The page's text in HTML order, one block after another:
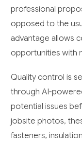
professional
opposed to the
advantage allows
opportunities with
Quality control is
through AI-
potential issues
jobsite photos,
fasteners,